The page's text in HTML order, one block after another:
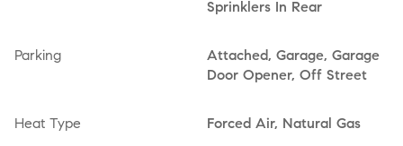
Sprinklers In Rear
Parking
Attached, Garage, Garage
Door Opener, Off Street
Heat Type Forced Air, Natural Gas